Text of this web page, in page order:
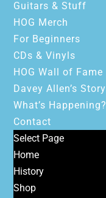
Guitars & Stuff
HOG Merch
For Beginners
CDs & Vinyls
HOG Wall of Fame
Davey Allen’s Story
What’s Happening?
Contact
Select Page
Home
History
Shop